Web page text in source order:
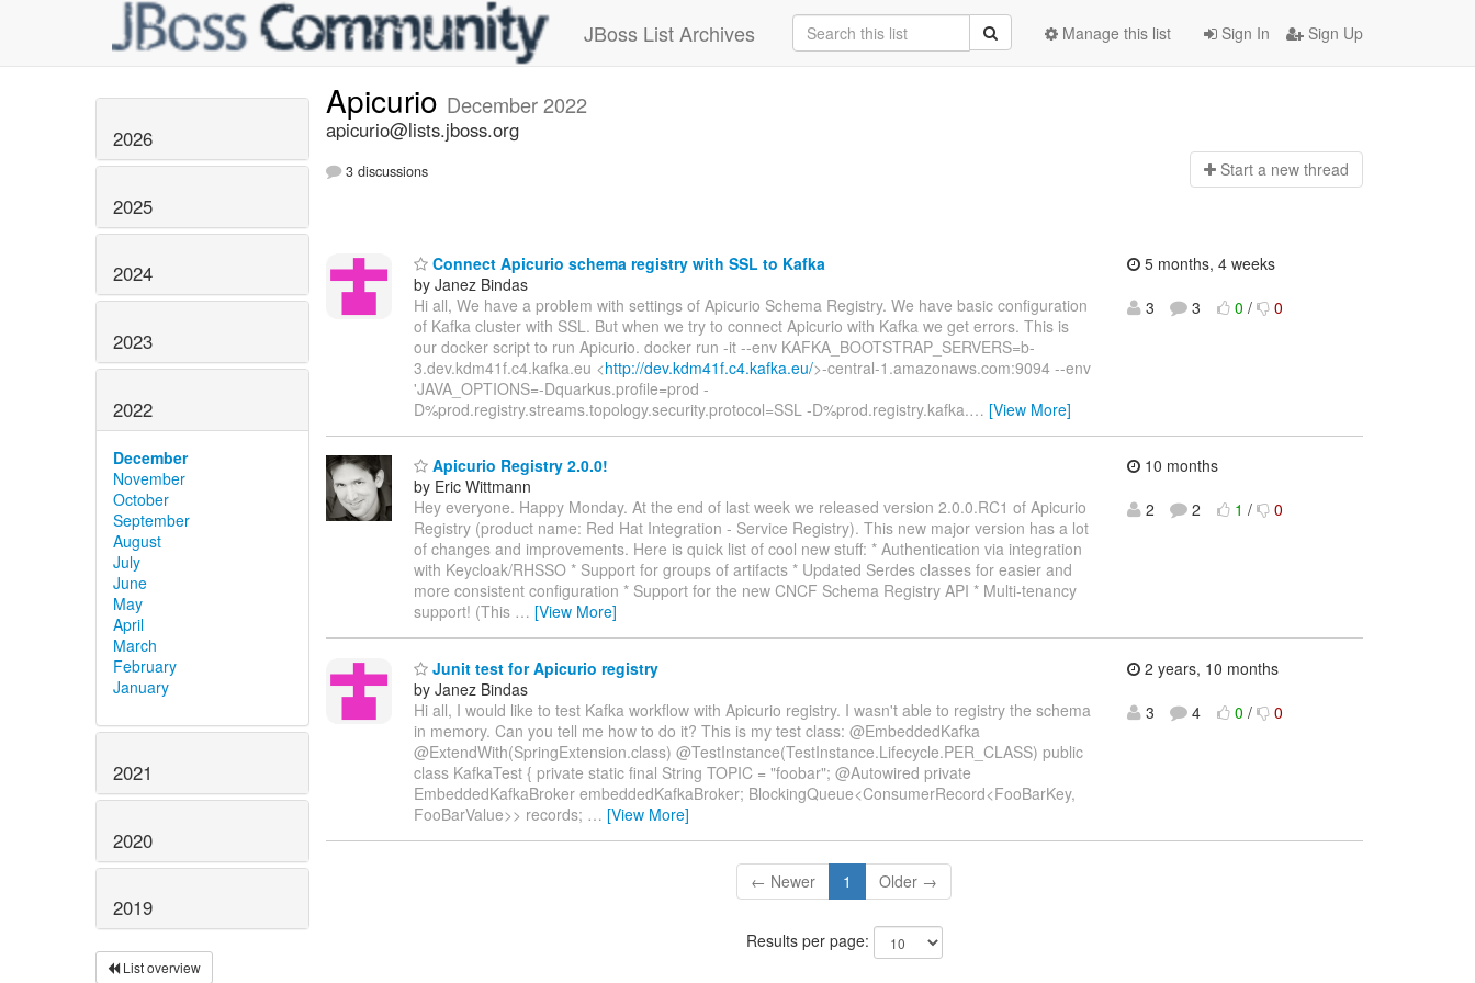
JBoss List Archives Sign In Sign Up
Manage this list
2026
2025
2024
2023
2022
December
November
October
September
August
July
June
May
April
March
February
January
2021
2020
2019
List overview
Apicurio December 2022
apicurio@lists.jboss.org
3 discussions Start a new thread
Connect Apicurio schema registry with SSL to Kafka
by Janez Bindas
Hi all, We have a problem with settings of Apicurio Schema Registry. We have basic configuration
of Kafka cluster with SSL. But when we try to connect Apicurio with Kafka we get errors. This is
our docker script to run Apicurio. docker run -it --env KAFKA_BOOTSTRAP_SERVERS=b-
3.dev.kdm41f.c4.kafka.eu <http://dev.kdm41f.c4.kafka.eu/>-central-1.amazonaws.com:9094 --env
'JAVA_OPTIONS=-Dquarkus.profile=prod -
D%prod.registry.streams.topology.security.protocol=SSL -D%prod.registry.kafka.… [View More]
5 months, 4 weeks
3
3 0 / 0
Apicurio Registry 2.0.0!
by Eric Wittmann
Hey everyone. Happy Monday. At the end of last week we released version 2.0.0.RC1 of Apicurio
Registry (product name: Red Hat Integration - Service Registry). This new major version has a lot
of changes and improvements. Here is quick list of cool new stuff: * Authentication via integration
with Keycloak/RHSSO * Support for groups of artifacts * Updated Serdes classes for easier and
more consistent configuration * Support for the new CNCF Schema Registry API * Multi-tenancy
support! (This … [View More]
10 months
2
2 1 / 0
Junit test for Apicurio registry
by Janez Bindas
Hi all, I would like to test Kafka workflow with Apicurio registry. I wasn't able to registry the schema
in memory. Can you tell me how to do it? This is my test class: @EmbeddedKafka
@ExtendWith(SpringExtension.class) @TestInstance(TestInstance.Lifecycle.PER_CLASS) public
class KafkaTest { private static final String TOPIC = "foobar"; @Autowired private
EmbeddedKafkaBroker embeddedKafkaBroker; BlockingQueue<ConsumerRecord<FooBarKey,
FooBarValue>> records; … [View More]
2 years, 10 months
3
4 0 / 0
← Newer 1 Older →
Results per page: